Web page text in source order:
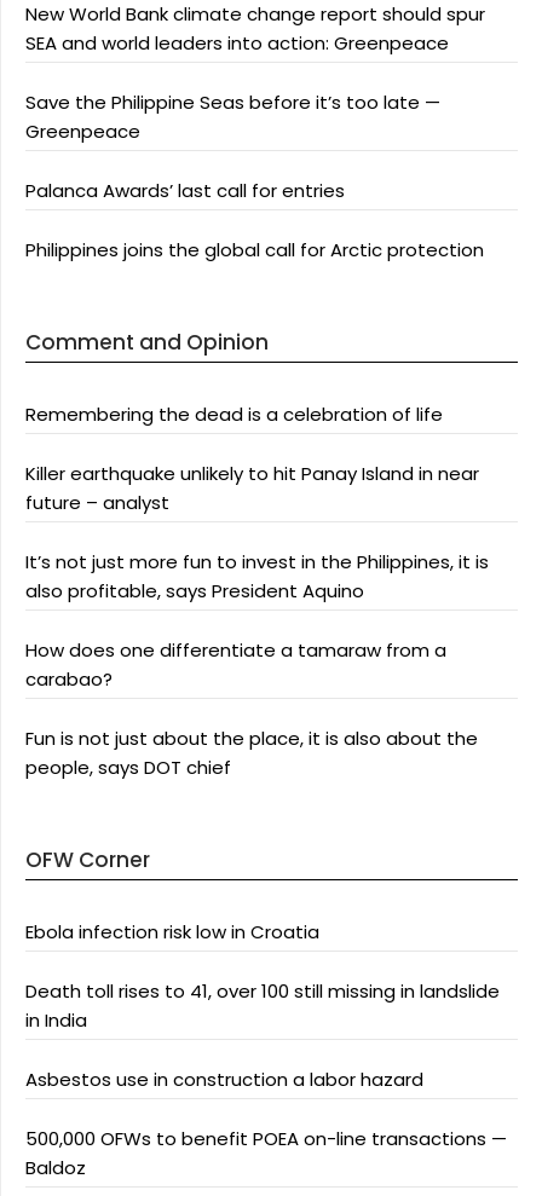
New World Bank climate change report should spur
SEA and world leaders into action: Greenpeace
Save the Philippine Seas before it’s too late —
Greenpeace
Palanca Awards’ last call for entries
Philippines joins the global call for Arctic protection
Comment and Opinion
Remembering the dead is a celebration of life
Killer earthquake unlikely to hit Panay Island in near
future – analyst
It’s not just more fun to invest in the Philippines, it is
also profitable, says President Aquino
How does one differentiate a tamaraw from a
carabao?
Fun is not just about the place, it is also about the
people, says DOT chief
OFW Corner
Ebola infection risk low in Croatia
Death toll rises to 41, over 100 still missing in landslide
in India
Asbestos use in construction a labor hazard
500,000 OFWs to benefit POEA on-line transactions —
Baldoz